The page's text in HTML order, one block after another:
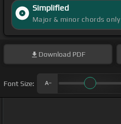
Simplified
Major & minor chords only
Download PDF
Font Size: